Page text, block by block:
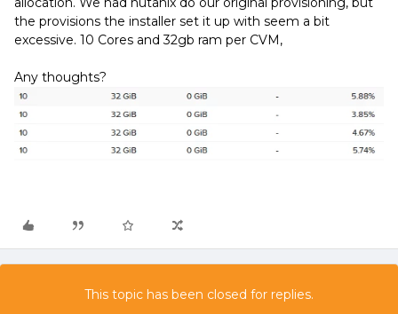
the provisions the installer set it up with seem a bit
excessive. 10 Cores and 32gb ram per CVM,
Any thoughts?
This topic has been closed for replies.